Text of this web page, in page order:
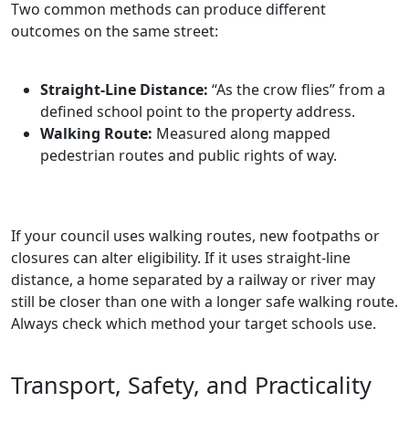
Two common methods can produce different
outcomes on the same street:
Straight‑Line Distance: “As the crow flies” from a
defined school point to the property address.
Walking Route: Measured along mapped
pedestrian routes and public rights of way.
If your council uses walking routes, new footpaths or
closures can alter eligibility. If it uses straight‑line
distance, a home separated by a railway or river may
still be closer than one with a longer safe walking route.
Always check which method your target schools use.
Transport, Safety, and Practicality